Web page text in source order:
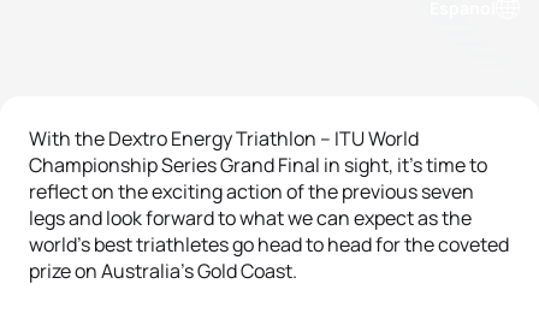
With the Dextro Energy Triathlon – ITU World
Championship Series Grand Final in sight, it’s time to
reflect on the exciting action of the previous seven
legs and look forward to what we can expect as the
world’s best triathletes go head to head for the coveted
prize on Australia’s Gold Coast.